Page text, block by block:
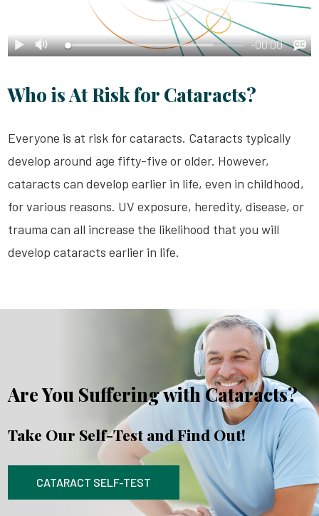
Who is At Risk for Cataracts?
Everyone is at risk for cataracts. Cataracts typically
develop around age fifty-five or older. However,
cataracts can develop earlier in life, even in childhood,
for various reasons. UV exposure, heredity, disease, or
trauma can all increase the likelihood that you will
develop cataracts earlier in life.
Are You Suffering with Cataracts?
Take Our Self-Test and Find Out!
CATARACT SELF-TEST